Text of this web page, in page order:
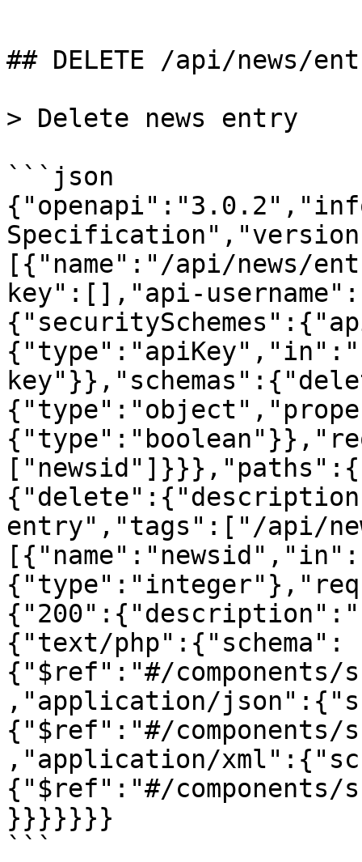
## DELETE /api/news/
> Delete news entry
```json
[{"name":"/api/news/
key":[],"api-
entry","tags":["/api/
{"text/php":{"schema":
{"$ref":"#/components/
,"application/
{"$ref":"#/components/
,"application/
{"$ref":"#/components/
}}}}}}}
```